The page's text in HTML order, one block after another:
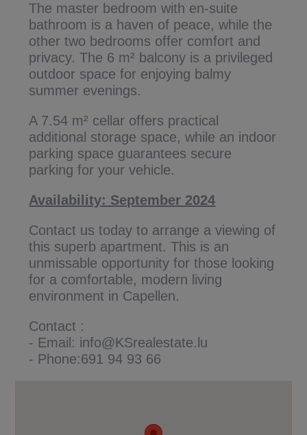
The master bedroom with en-suite
bathroom is a haven of peace, while the
other two bedrooms offer comfort and
privacy. The 6 m² balcony is a privileged
outdoor space for enjoying balmy
summer evenings.
A 7.54 m² cellar offers practical
additional storage space, while an indoor
parking space guarantees secure
parking for your vehicle.
Availability: September 2024
Contact us today to arrange a viewing of
this superb apartment. This is an
unmissable opportunity for those looking
for a comfortable, modern living
environment in Capellen.
Contact :
- Email: info@KSrealestate.lu
- Phone:691 94 93 66